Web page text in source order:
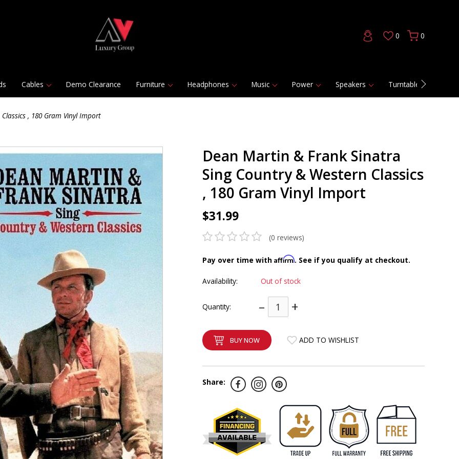
0 0
Cables Demo Clearance Furniture Headphones Music Power Speakers Turntables
, 180 Gram Vinyl Import
Dean Martin & Frank Sinatra
Sing Country & Western Classics
, 180 Gram Vinyl Import
$31.99
(0 reviews)
Pay over time with Affirm. See if you qualify at checkout.
Availability: Out of stock
Quantity: – +
BUY NOW ADD TO WISHLIST
Share: